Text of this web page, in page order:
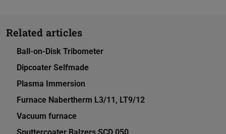
Related articles
Ball-on-Disk Tribometer
Dipcoater Selfmade
Plasma Immersion
Furnace Nabertherm L3/11, LT9/12
Vacuum furnace